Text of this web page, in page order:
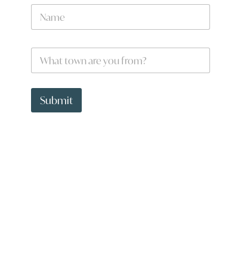
N
m
a
e
W
a
t
o
Submit